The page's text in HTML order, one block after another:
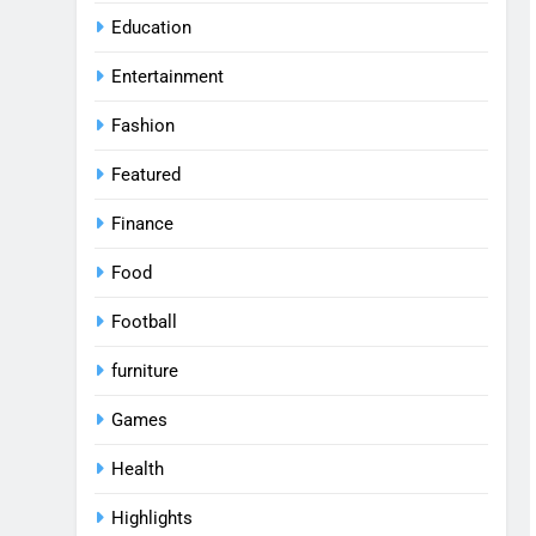
Education
Entertainment
Fashion
Featured
Finance
Food
Football
furniture
Games
Health
Highlights